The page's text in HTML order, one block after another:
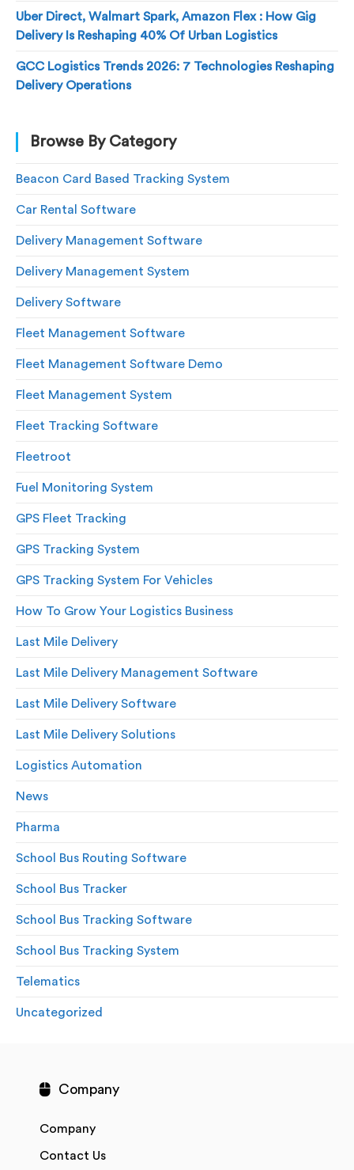
Uber Direct, Walmart Spark, Amazon Flex : How Gig
Delivery Is Reshaping 40% Of Urban Logistics
GCC Logistics Trends 2026: 7 Technologies Reshaping
Delivery Operations
Browse By Category
Beacon Card Based Tracking System
Car Rental Software
Delivery Management Software
Delivery Management System
Delivery Software
Fleet Management Software
Fleet Management Software Demo
Fleet Management System
Fleet Tracking Software
Fleetroot
Fuel Monitoring System
GPS Fleet Tracking
GPS Tracking System
GPS Tracking System For Vehicles
How To Grow Your Logistics Business
Last Mile Delivery
Last Mile Delivery Management Software
Last Mile Delivery Software
Last Mile Delivery Solutions
Logistics Automation
News
Pharma
School Bus Routing Software
School Bus Tracker
School Bus Tracking Software
School Bus Tracking System
Telematics
Uncategorized
Company
Company
Contact Us